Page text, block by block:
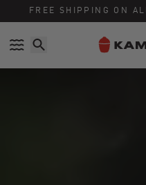
Skip to content
Accessibility policy
FREE SHIPPING ON